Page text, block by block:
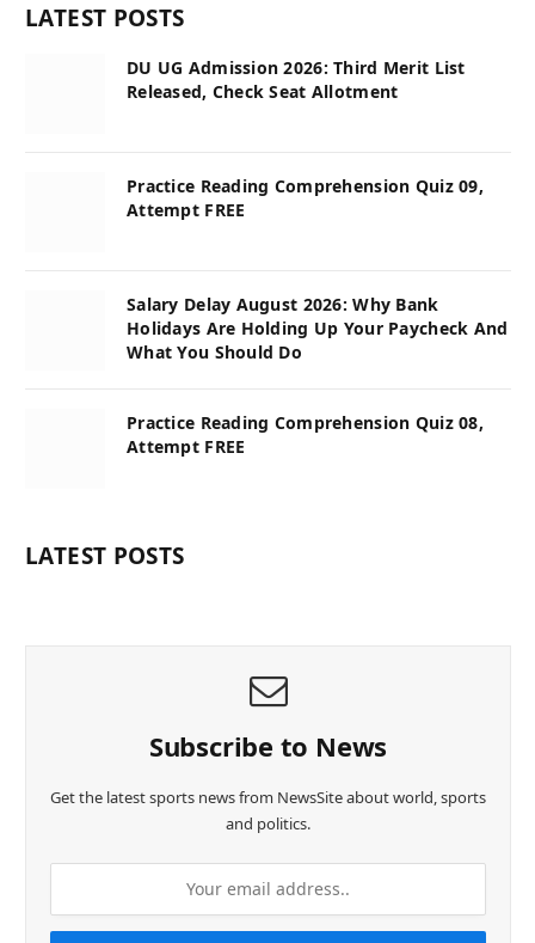
LATEST POSTS
DU UG Admission 2026: Third Merit List
Released, Check Seat Allotment
Practice Reading Comprehension Quiz 09,
Attempt FREE
Salary Delay August 2026: Why Bank
Holidays Are Holding Up Your Paycheck And
What You Should Do
Practice Reading Comprehension Quiz 08,
Attempt FREE
LATEST POSTS
Subscribe to News
Get the latest sports news from NewsSite about world, sports
and politics.